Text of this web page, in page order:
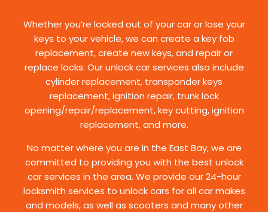
Whether you’re locked out of your car or lose your
keys to your vehicle, we can create a key fob
replacement, create new keys, and repair or
replace locks. Our unlock car services also include
cylinder replacement, transponder keys
replacement, ignition repair, trunk lock
opening/repair/replacement, key cutting, ignition
replacement, and more.
No matter where you are in the East Bay, we are
committed to providing you with the best unlock
car services in the area. We provide our 24-hour
locksmith services to unlock cars for all car makes
and models, as well as scooters and many other